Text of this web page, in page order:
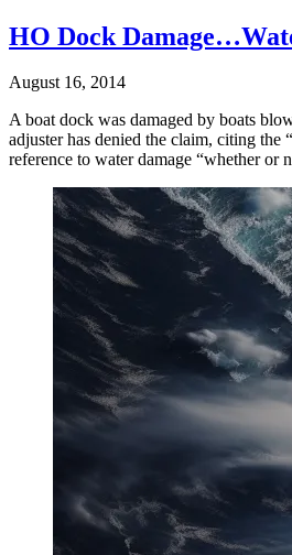
HO Dock
August 16, 2014
A boat dock was damaged by boats
adjuster has denied the claim, citing the
reference to water damage “whether or